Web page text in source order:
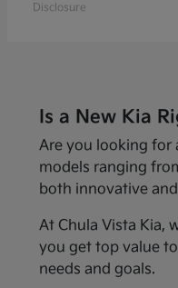
Disclosure
Is a New Kia
Are you looking for
models ranging
both innovative
At Chula Vista Kia,
you get top value
needs and goals.